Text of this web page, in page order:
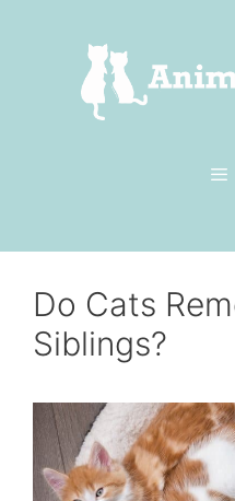
Do Cats
Siblings?